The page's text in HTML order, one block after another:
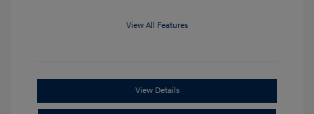
View All Features
View Details